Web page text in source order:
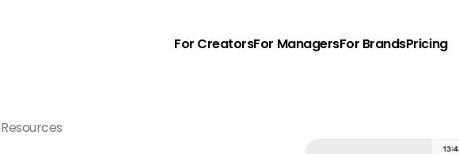
For CreatorsFor ManagersFor BrandsPricing
Resources